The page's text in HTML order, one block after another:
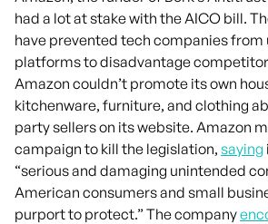
had a lot at stake with the AICO bill.
have prevented tech companies from
platforms to disadvantage
Amazon couldn’t promote its own
kitchenware, furniture, and clothing
party sellers on its website. Amazon
campaign to kill the legislation, saying
“serious and damaging unintended
American consumers and small
purport to protect.” The company